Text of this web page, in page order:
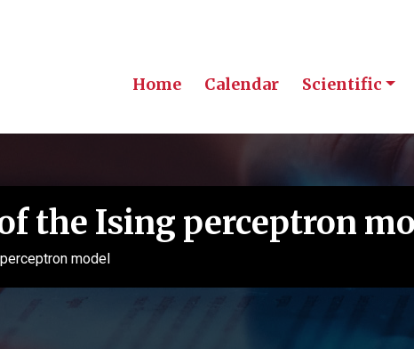
Home Calendar Scientific
the Ising perceptron
model